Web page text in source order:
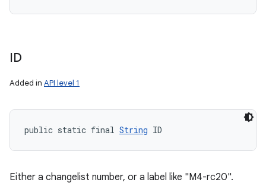
ID
Added in API level 1
public static final String ID
Either a changelist number, or a label like "M4-rc20".